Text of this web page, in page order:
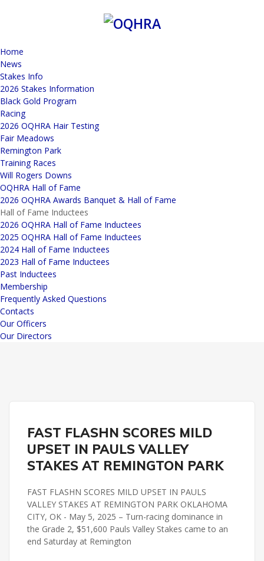
Home
News
Stakes Info
2026 Stakes Information
Black Gold Program
Racing
2026 OQHRA Hair Testing
Fair Meadows
Remington Park
Training Races
Will Rogers Downs
OQHRA Hall of Fame
2026 OQHRA Awards Banquet & Hall of Fame
Hall of Fame Inductees
2026 OQHRA Hall of Fame Inductees
2025 OQHRA Hall of Fame Inductees
2024 Hall of Fame Inductees
2023 Hall of Fame Inductees
Past Inductees
Membership
Frequently Asked Questions
Contacts
Our Officers
Our Directors
PAULS VALLEY STAKES REMINGTON PARK
FAST FLASHN SCORES MILD
UPSET IN PAULS VALLEY
STAKES AT REMINGTON PARK
FAST FLASHN SCORES MILD UPSET IN PAULS
VALLEY STAKES AT REMINGTON PARK OKLAHOMA
CITY, OK - May 5, 2025 – Turn-racing dominance in
the Grade 2, $51,600 Pauls Valley Stakes came to an
end Saturday at Remington